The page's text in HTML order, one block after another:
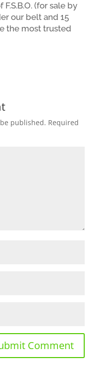
(for sale by
our belt and 15
the most trusted
published. Required